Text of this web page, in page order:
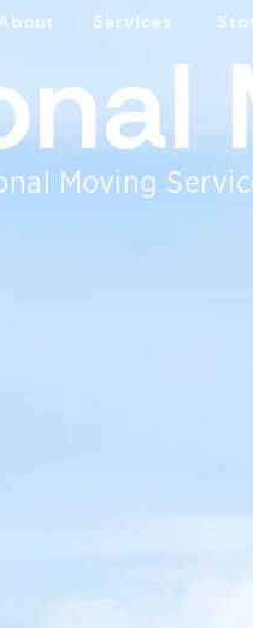
About Services
Moving